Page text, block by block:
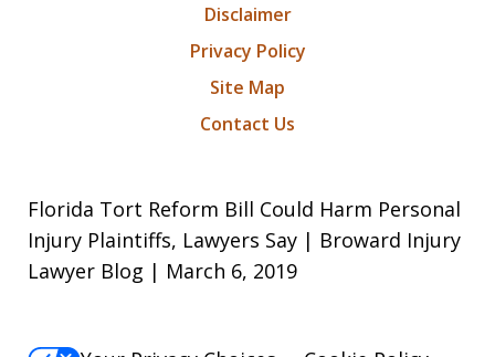
Disclaimer
Privacy Policy
Site Map
Contact Us
Florida Tort Reform Bill Could Harm Personal
Injury Plaintiffs, Lawyers Say | Broward Injury
Lawyer Blog | March 6, 2019